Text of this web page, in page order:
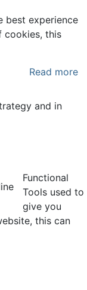
best experience
cookies, this
Read more
and in
Functional
Tools used to
give you
this can